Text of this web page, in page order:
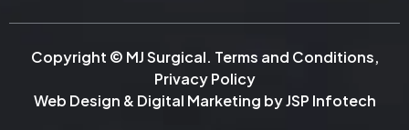
Copyright © MJ Surgical. Terms and Conditions,
Privacy Policy
Web Design & Digital Marketing byJSP Infotech